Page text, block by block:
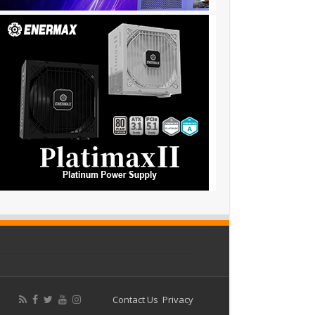
Contact Us Privacy